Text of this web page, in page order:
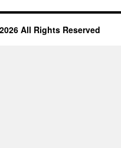
All Rights Reserved